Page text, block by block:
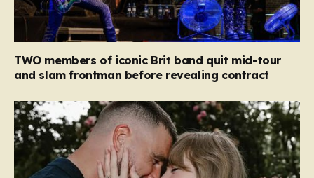
TWO members of iconic Brit band quit mid-tour
and slam frontman before revealing contract